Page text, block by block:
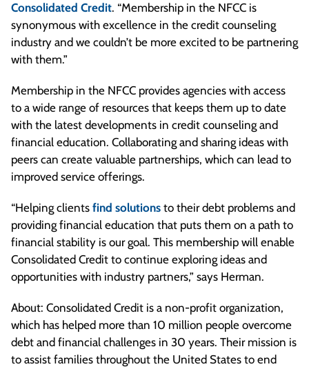
Consolidated Credit. “Membership in the NFCC is
synonymous with excellence in the credit counseling
industry and we couldn’t be more excited to be partnering
with them.”
Membership in the NFCC provides agencies with access
to a wide range of resources that keeps them up to date
with the latest developments in credit counseling and
financial education. Collaborating and sharing ideas with
peers can create valuable partnerships, which can lead to
improved service offerings.
“Helping clients find solutions to their debt problems and
providing financial education that puts them on a path to
financial stability is our goal. This membership will enable
Consolidated Credit to continue exploring ideas and
opportunities with industry partners,” says Herman.
About: Consolidated Credit is a non-profit organization,
which has helped more than 10 million people overcome
debt and financial challenges in 30 years. Their mission is
to assist families throughout the United States to end